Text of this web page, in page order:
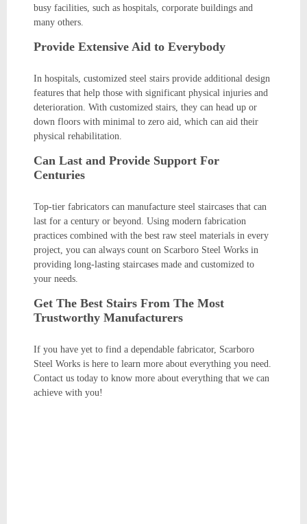
busy facilities, such as hospitals, corporate buildings and
many others.
Provide Extensive Aid to Everybody
In hospitals, customized steel stairs provide additional design
features that help those with significant physical injuries and
deterioration. With customized stairs, they can head up or
down floors with minimal to zero aid, which can aid their
physical rehabilitation.
Can Last and Provide Support For
Centuries
Top-tier fabricators can manufacture steel staircases that can
last for a century or beyond. Using modern fabrication
practices combined with the best raw steel materials in every
project, you can always count on Scarboro Steel Works in
providing long-lasting staircases made and customized to
your needs.
Get The Best Stairs From The Most
Trustworthy Manufacturers
If you have yet to find a dependable fabricator, Scarboro
Steel Works is here to learn more about everything you need.
Contact us today to know more about everything that we can
achieve with you!